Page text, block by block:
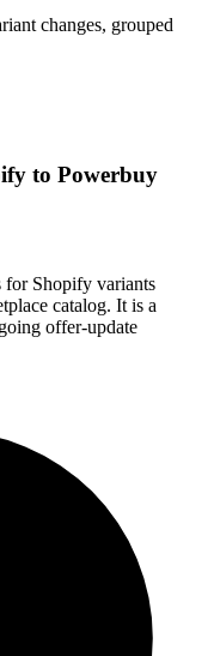
changes, grouped
to Powerbuy
for Shopify variants
catalog. It is a
offer-update